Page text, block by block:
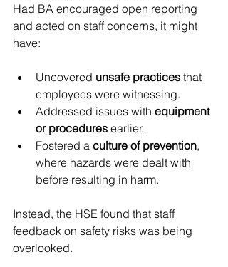
Had BA encouraged open reporting
and acted on staff concerns, it might
have:
Uncovered unsafe practices that
employees were witnessing.
Addressed issues with equipment
or procedures earlier.
Fostered a culture of prevention,
where hazards were dealt with
before resulting in harm.
Instead, the HSE found that staff
feedback on safety risks was being
overlooked.